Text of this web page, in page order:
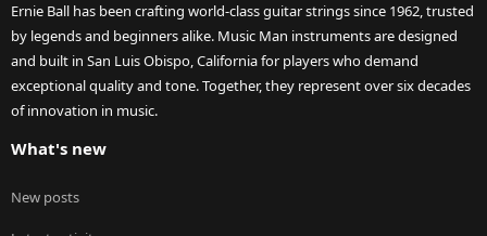
Ernie Ball has been crafting world-class guitar strings since 1962, trusted
by legends and beginners alike. Music Man instruments are designed
and built in San Luis Obispo, California for players who demand
exceptional quality and tone. Together, they represent over six decades
of innovation in music.
What's new
New posts